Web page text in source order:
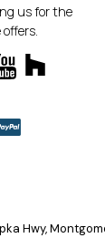
us for the
Hwy,